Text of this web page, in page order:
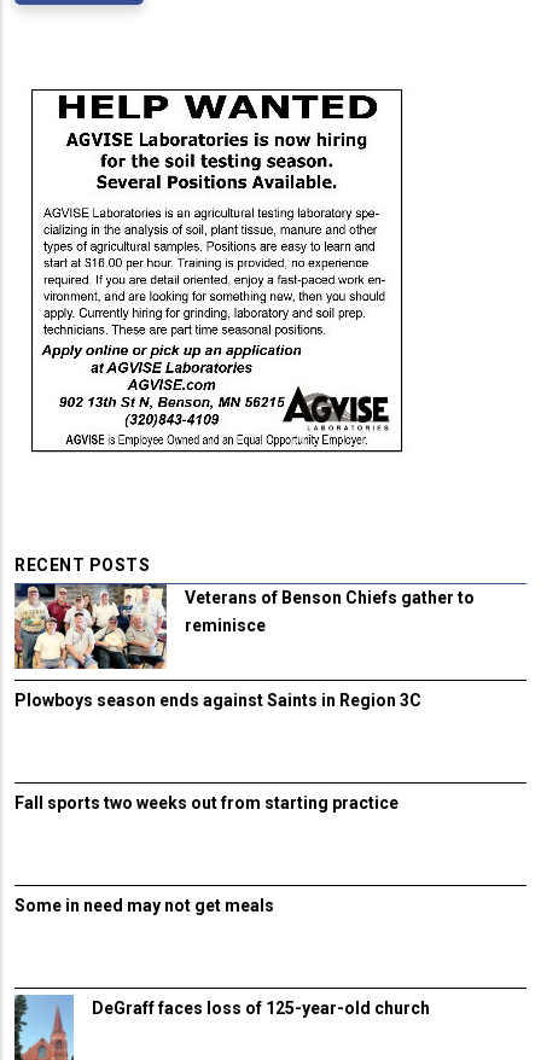
RECENT POSTS
Veterans of Benson Chiefs gather to
reminisce
Plowboys season ends against Saints in Region 3C
Fall sports two weeks out from starting practice
Some in need may not get meals
DeGraff faces loss of 125-year-old church